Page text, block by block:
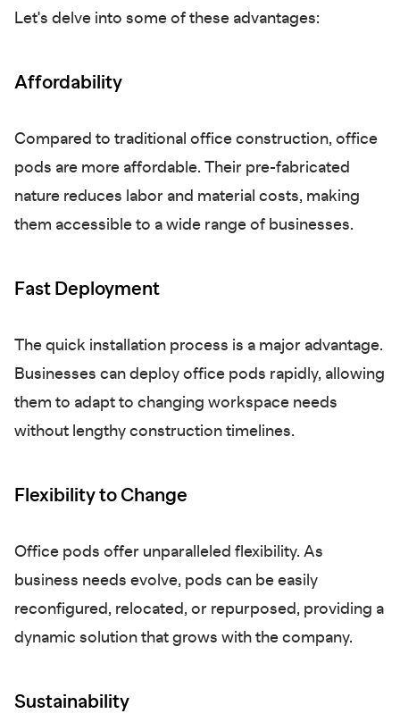
Let's delve into some of these advantages:
Affordability
Compared to traditional office construction, office
pods are more affordable. Their pre-fabricated
nature reduces labor and material costs, making
them accessible to a wide range of businesses.
Fast Deployment
The quick installation process is a major advantage.
Businesses can deploy office pods rapidly, allowing
them to adapt to changing workspace needs
without lengthy construction timelines.
Flexibility to Change
Office pods offer unparalleled flexibility. As
business needs evolve, pods can be easily
reconfigured, relocated, or repurposed, providing a
dynamic solution that grows with the company.
Sustainability